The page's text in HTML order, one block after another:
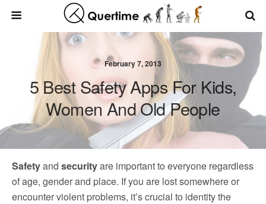
February 7, 2013
5 Best Safety Apps For Kids,
Women And Old People
Safetyand securityare important to everyone regardless
of age, gender and place. If you are lost somewhere or
encounter violent problems, it’s crucial to identity the